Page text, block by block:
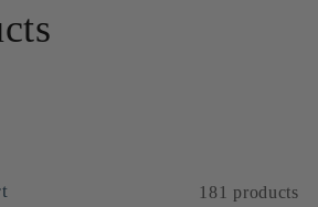
181 products